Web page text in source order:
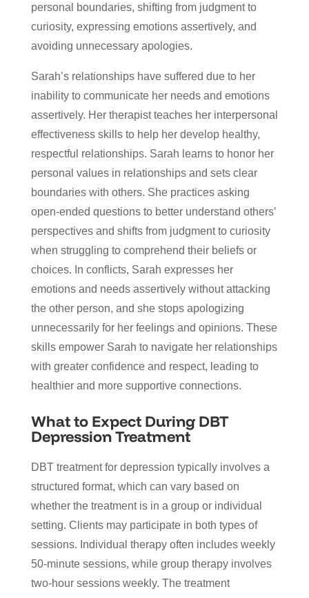
personal boundaries, shifting from judgment to
curiosity, expressing emotions assertively, and
avoiding unnecessary apologies.
Sarah’s relationships have suffered due to her
inability to communicate her needs and emotions
assertively. Her therapist teaches her interpersonal
effectiveness skills to help her develop healthy,
respectful relationships. Sarah learns to honor her
personal values in relationships and sets clear
boundaries with others. She practices asking
open-ended questions to better understand others’
perspectives and shifts from judgment to curiosity
when struggling to comprehend their beliefs or
choices. In conflicts, Sarah expresses her
emotions and needs assertively without attacking
the other person, and she stops apologizing
unnecessarily for her feelings and opinions. These
skills empower Sarah to navigate her relationships
with greater confidence and respect, leading to
healthier and more supportive connections.
What to Expect During DBT
Depression Treatment
DBT treatment for depression typically involves a
structured format, which can vary based on
whether the treatment is in a group or individual
setting. Clients may participate in both types of
sessions. Individual therapy often includes weekly
50-minute sessions, while group therapy involves
two-hour sessions weekly. The treatment